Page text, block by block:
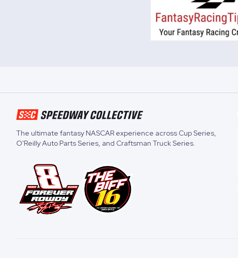
The ultimate fantasy NASCAR experience across Cup Series,
O'Reilly Auto Parts Series, and Craftsman Truck Series.